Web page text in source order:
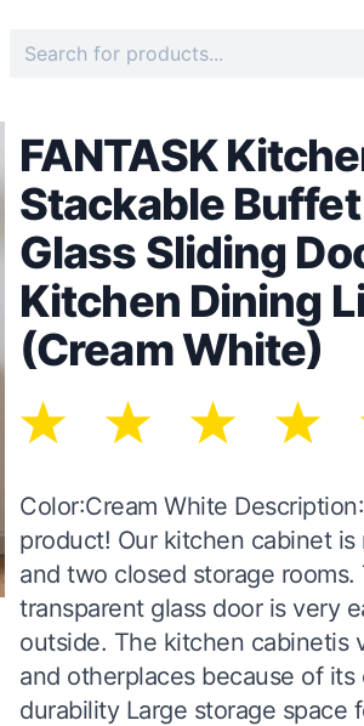
FANTASK
Stackable
Glass Sliding
Kitchen Dining
(Cream White)
Color:Cream White
product! Our kitchen cabinet
and two closed storage
transparent glass door is very
outside. The kitchen cabinetis
and otherplaces because of
durability Large storage space